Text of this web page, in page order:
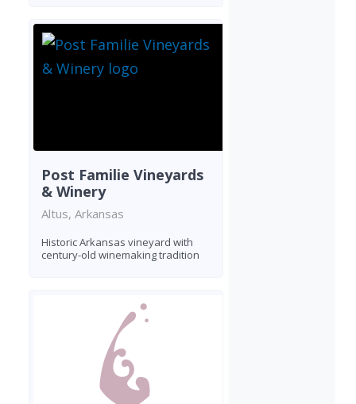
Post Familie Vineyards
& Winery
Altus, Arkansas
Historic Arkansas vineyard with
century-old winemaking tradition